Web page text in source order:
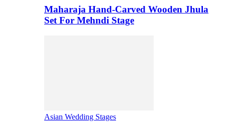
Maharaja Hand-Carved Wooden Jhula
Set For Mehndi Stage
Asian Wedding Stages